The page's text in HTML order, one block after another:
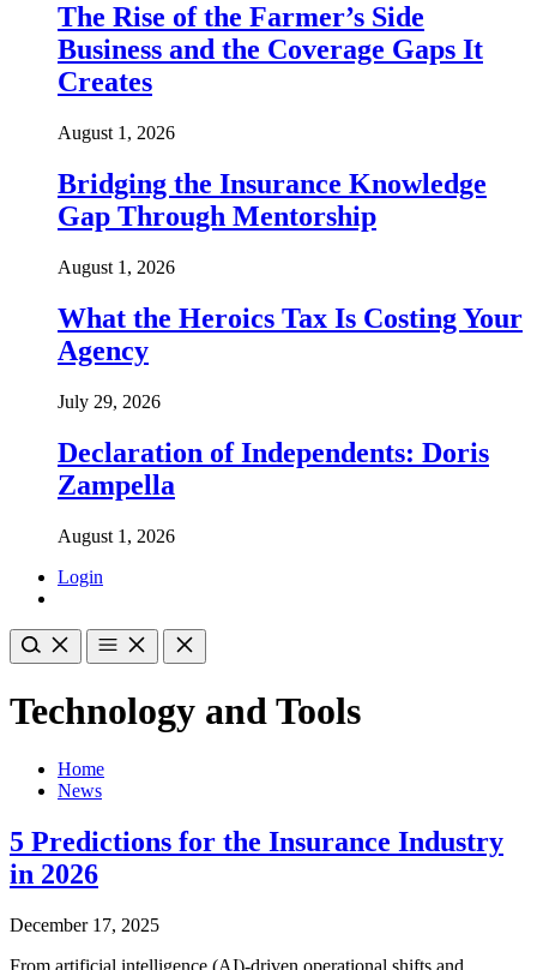
The Rise of the Farmer’s Side
Business and the Coverage Gaps It
Creates
August 1, 2026
Bridging the Insurance Knowledge
Gap Through Mentorship
August 1, 2026
What the Heroics Tax Is Costing Your
Agency
July 29, 2026
Declaration of Independents: Doris
Zampella
August 1, 2026
Login
Technology and Tools
Home
News
5 Predictions for the Insurance Industry
in 2026
December 17, 2025